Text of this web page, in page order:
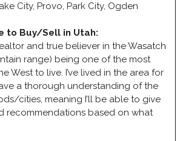
City, Provo, Park City, Ogden
to Buy/Sell in Utah:
and true believer in the Wasatch
range) being one of the most
West to live. I’ve lived in the area for
a thorough understanding of the
cities, meaning I’ll be able to give
recommendations based on what